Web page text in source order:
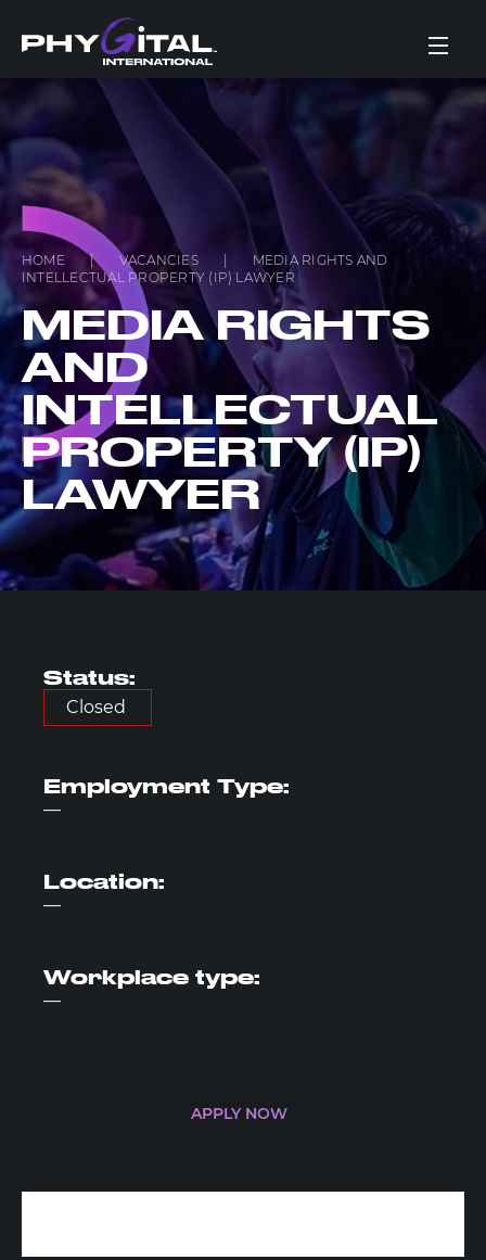
HOME | VACANCIES
MEDIA RIGHTS AND
INTELLECTUAL PROPERTY (IP) LAWYER
MEDIA RIGHTS
AND
INTELLECTUAL
PROPERTY (IP)
LAWYER
Status:
Closed
Employment Type:
—
Location:
—
Workplace type:
—
APPLY NOW